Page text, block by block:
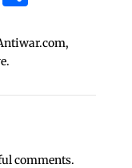
comments.